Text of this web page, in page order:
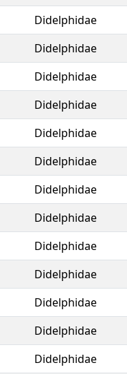
Didelphidae
Didelphidae
Didelphidae
Didelphidae
Didelphidae
Didelphidae
Didelphidae
Didelphidae
Didelphidae
Didelphidae
Didelphidae
Didelphidae
Didelphidae